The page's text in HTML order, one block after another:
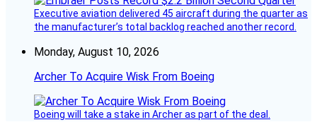
Executive aviation delivered 45 aircraft during the quarter as
the manufacturer’s total backlog reached another record.
Monday, August 10, 2026
Archer To Acquire Wisk From Boeing
Boeing will take a stake in Archer as part of the deal.